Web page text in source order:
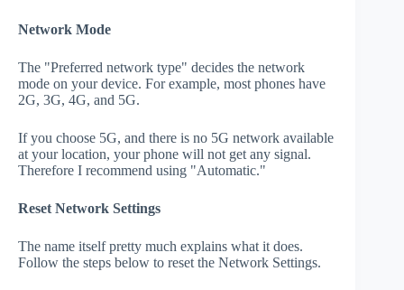
Network Mode
The "Preferred network type" decides the network
mode on your device. For example, most phones have
2G, 3G, 4G, and 5G.
If you choose 5G, and there is no 5G network available
at your location, your phone will not get any signal.
Therefore I recommend using "Automatic."
Reset Network Settings
The name itself pretty much explains what it does.
Follow the steps below to reset the Network Settings.